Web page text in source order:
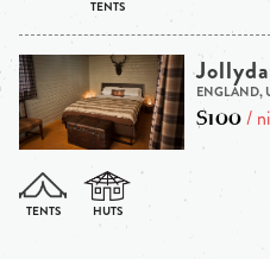
ENGLAND,
$100/